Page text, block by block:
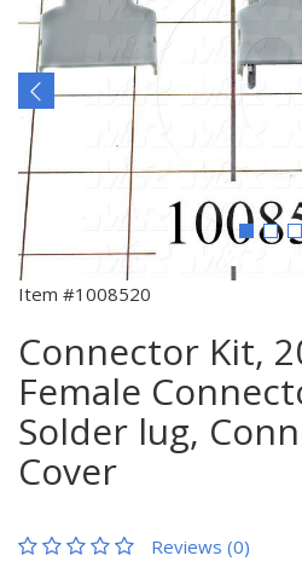
Item #1008520
Connector Kit,
Female
Solder lug,
Cover
Reviews (0)